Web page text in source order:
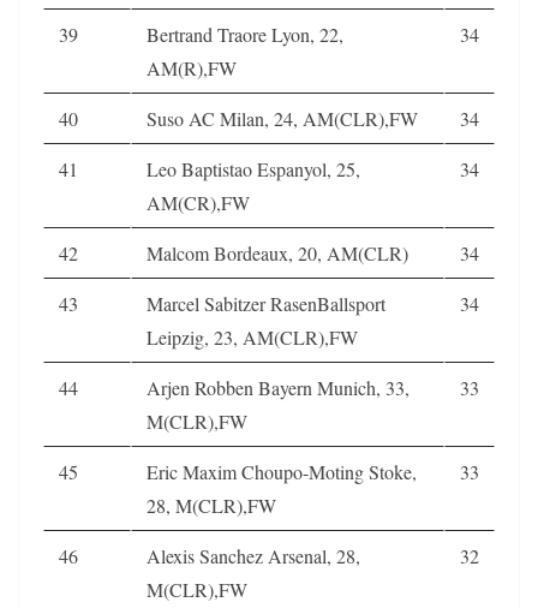
39
Bertrand Traore Lyon, 22,
AM(R),FW
34
40 Suso AC Milan, 24, AM(CLR),FW
34
41
Leo Baptistao Espanyol, 25,
AM(CR),FW
34
42 Malcom Bordeaux, 20, AM(CLR)
34
43
Marcel Sabitzer RasenBallsport
Leipzig, 23, AM(CLR),FW
34
44
Arjen Robben Bayern Munich, 33,
M(CLR),FW
33
45
Eric Maxim Choupo-Moting Stoke,
28, M(CLR),FW
33
46
Alexis Sanchez Arsenal, 28,
M(CLR),FW
32